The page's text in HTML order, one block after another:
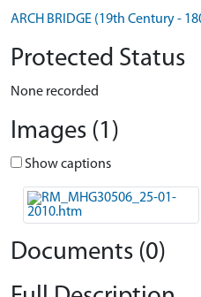
ARCH BRIDGE (19th Century -
Protected Status
None recorded
Images (1)
Show captions
Documents (0)